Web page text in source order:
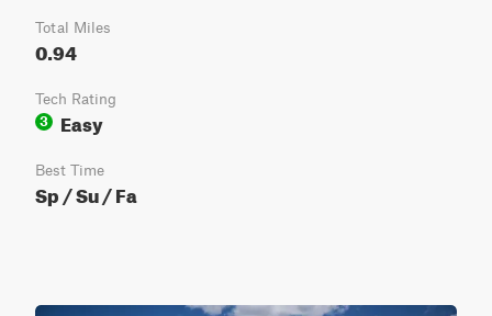
Total Miles
0.94
Tech Rating
3
Easy
Best Time
Sp / Su / Fa